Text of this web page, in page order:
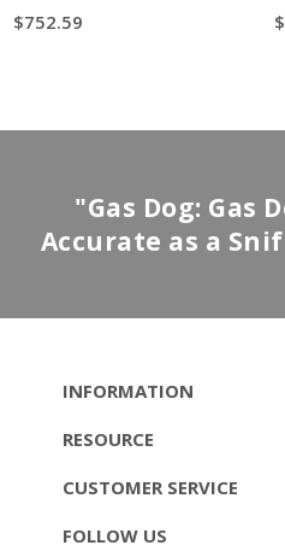
$752.59
"Gas Dog: Gas
Accurate as a
INFORMATION
RESOURCE
CUSTOMER SERVICE
FOLLOW US